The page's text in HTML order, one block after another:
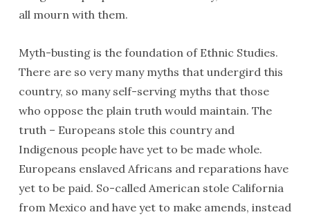
all mourn with them.
Myth-busting is the foundation of Ethnic Studies.
There are so very many myths that undergird this
country, so many self-serving myths that those
who oppose the plain truth would maintain. The
truth – Europeans stole this country and
Indigenous people have yet to be made whole.
Europeans enslaved Africans and reparations have
yet to be paid. So-called American stole California
from Mexico and have yet to make amends, instead